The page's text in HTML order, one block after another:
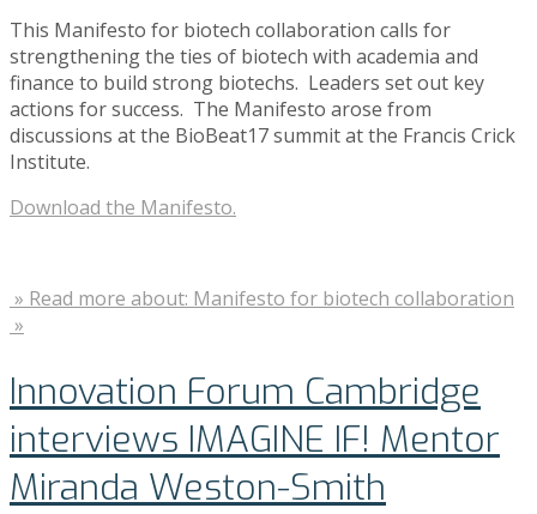
This Manifesto for biotech collaboration calls for
strengthening the ties of biotech with academia and
finance to build strong biotechs. Leaders set out key
actions for success. The Manifesto arose from
discussions at the BioBeat17 summit at the Francis Crick
Institute.
Download the Manifesto.
» Read more about: Manifesto for biotech collaboration
»
Innovation Forum Cambridge
interviews IMAGINE IF! Mentor
Miranda Weston-Smith